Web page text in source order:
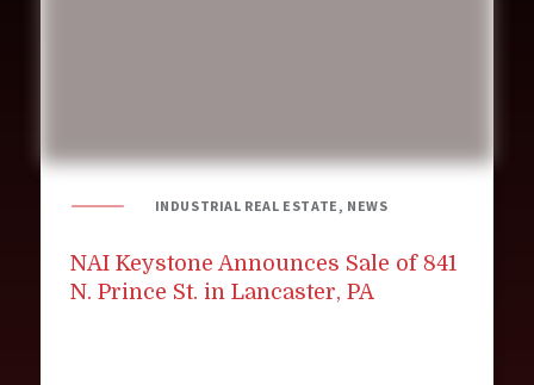
INDUSTRIAL REAL ESTATE, NEWS
NAI Keystone Announces Sale of 841
N. Prince St. in Lancaster, PA